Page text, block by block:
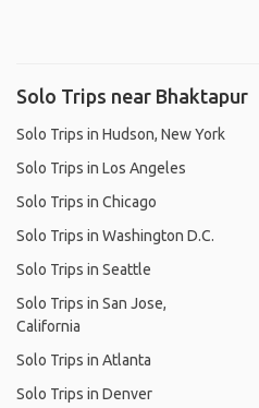
Solo Trips near Bhaktapur
Solo Trips in Hudson, New York
Solo Trips in Los Angeles
Solo Trips in Chicago
Solo Trips in Washington D.C.
Solo Trips in Seattle
Solo Trips in San Jose,
California
Solo Trips in Atlanta
Solo Trips in Denver